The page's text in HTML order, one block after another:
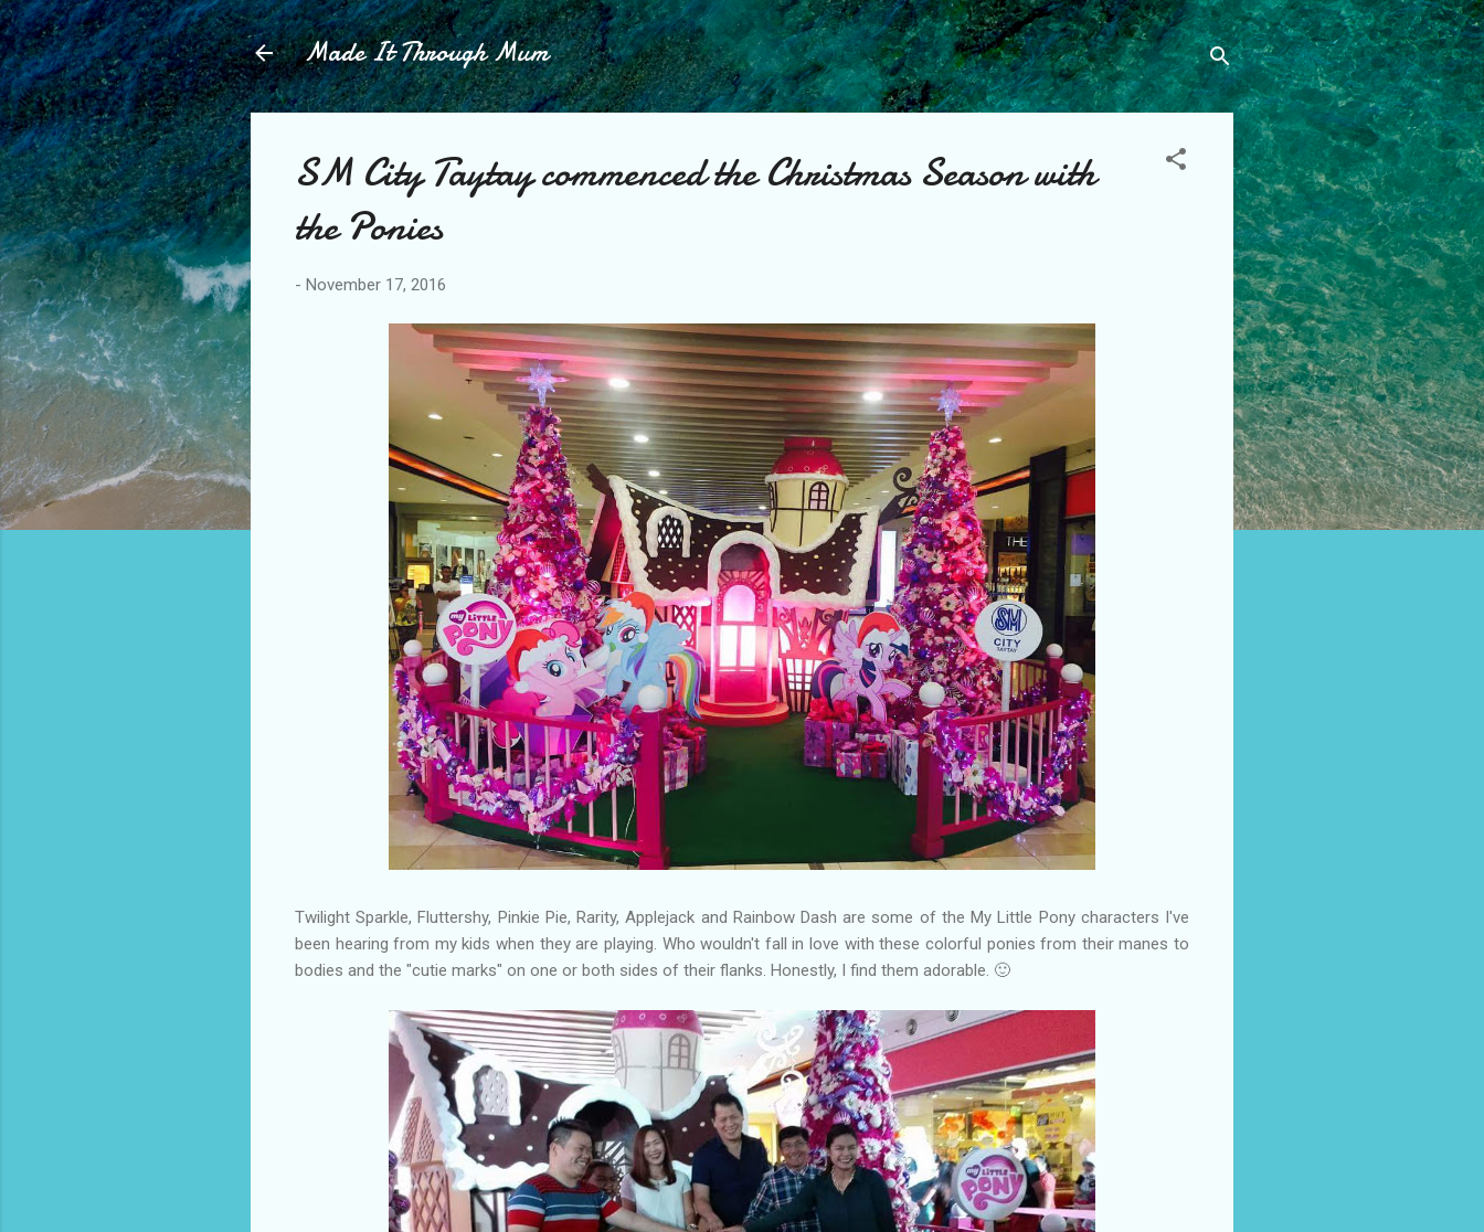
Skip to main content
Made It Through Mum
SM City Taytay commenced the Christmas Season with
the Ponies
- November 17, 2016
Twilight Sparkle, Fluttershy, Pinkie Pie, Rarity, Applejack and Rainbow Dash are some of the My Little Pony characters I've
been hearing from my kids when they are playing. Who wouldn't fall in love with these colorful ponies from their manes to
bodies and the "cutie marks" on one or both sides of their flanks. Honestly, I find them adorable. 🙂